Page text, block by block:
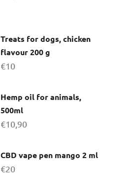
Treats for dogs, chicken
flavour 200 g
€10
Hemp oil for animals,
500ml
€10,90
CBD vape pen mango 2 ml
€20